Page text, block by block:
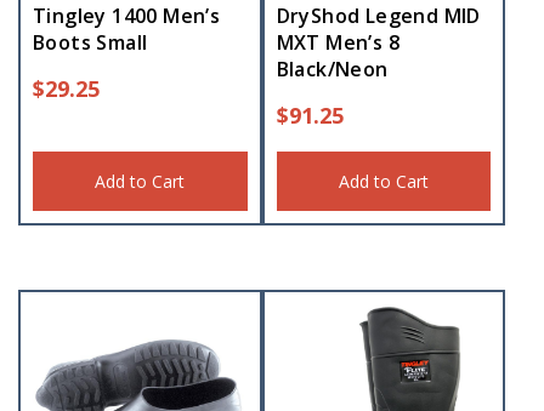
Tingley 1400 Men’s
Boots Small
$29.25
Add to Cart
DryShod Legend MID
MXT Men’s 8
Black/Neon
$91.25
Add to Cart